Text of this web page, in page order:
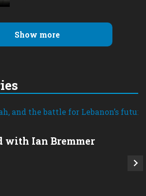
Show more
with Ian Bremmer